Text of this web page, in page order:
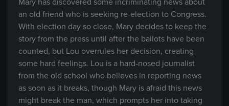
Mary has discovered some incriminating news about
an old friend who is seeking re-election to Congress.
With election day so close, Mary decides to keep the
story from the press until after the ballots have been
counted, but Lou overrules her decision, creating
some hard feelings. Lou is a hard-nosed journalist
from the old school who believes in reporting news
as soon as it breaks, though Mary is afraid this news
might break the man, which prompts her into taking